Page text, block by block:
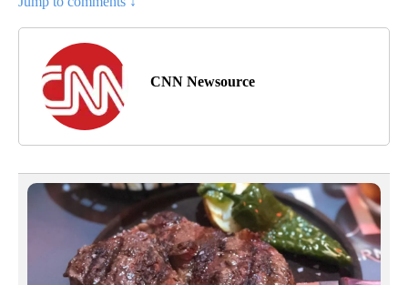
CNN Newsource